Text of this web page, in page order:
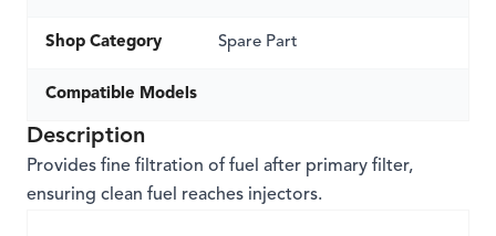
Shop Category Spare Part
Compatible Models
Description
Provides fine filtration of fuel after primary filter,
ensuring clean fuel reaches injectors.